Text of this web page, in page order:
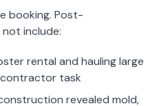
booking. Post-
include:
rental and hauling large
task
revealed mold,